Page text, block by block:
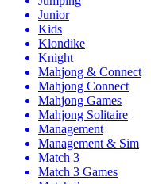
Junior
Kids
Klondike
Knight
Mahjong & Connect
Mahjong Connect
Mahjong Games
Mahjong Solitaire
Management
Management & Sim
Match 3
Match 3 Games